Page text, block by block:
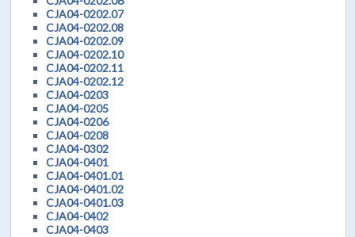
CJA04-0202.07
CJA04-0202.08
CJA04-0202.09
CJA04-0202.10
CJA04-0202.11
CJA04-0202.12
CJA04-0203
CJA04-0205
CJA04-0206
CJA04-0208
CJA04-0302
CJA04-0401
CJA04-0401.01
CJA04-0401.02
CJA04-0401.03
CJA04-0402
CJA04-0403